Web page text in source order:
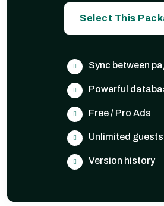
Select This
Sync between
Powerful
Free / Pro Ads
Unlimited guests
Version history